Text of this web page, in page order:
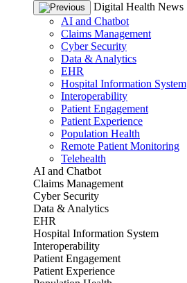
Digital Health News
AI and Chatbot
Claims Management
Cyber Security
Data & Analytics
EHR
Hospital Information System
Interoperability
Patient Engagement
Patient Experience
Population Health
Remote Patient Monitoring
Telehealth
AI and Chatbot
Claims Management
Cyber Security
Data & Analytics
EHR
Hospital Information System
Interoperability
Patient Engagement
Patient Experience